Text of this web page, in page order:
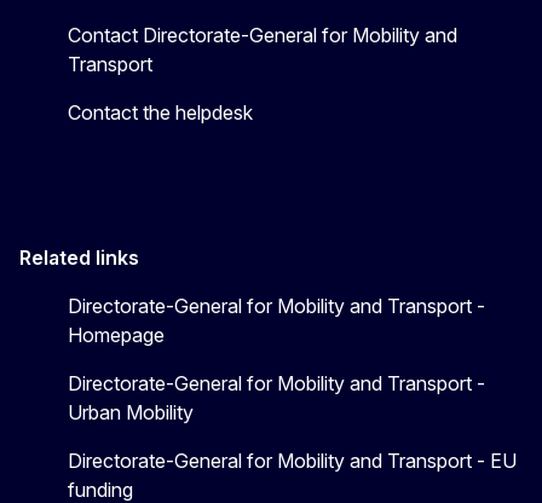
Contact Directorate-General for Mobility and
Transport
Contact the helpdesk
Related links
Directorate-General for Mobility and Transport -
Homepage
Directorate-General for Mobility and Transport -
Urban Mobility
Directorate-General for Mobility and Transport - EU
funding